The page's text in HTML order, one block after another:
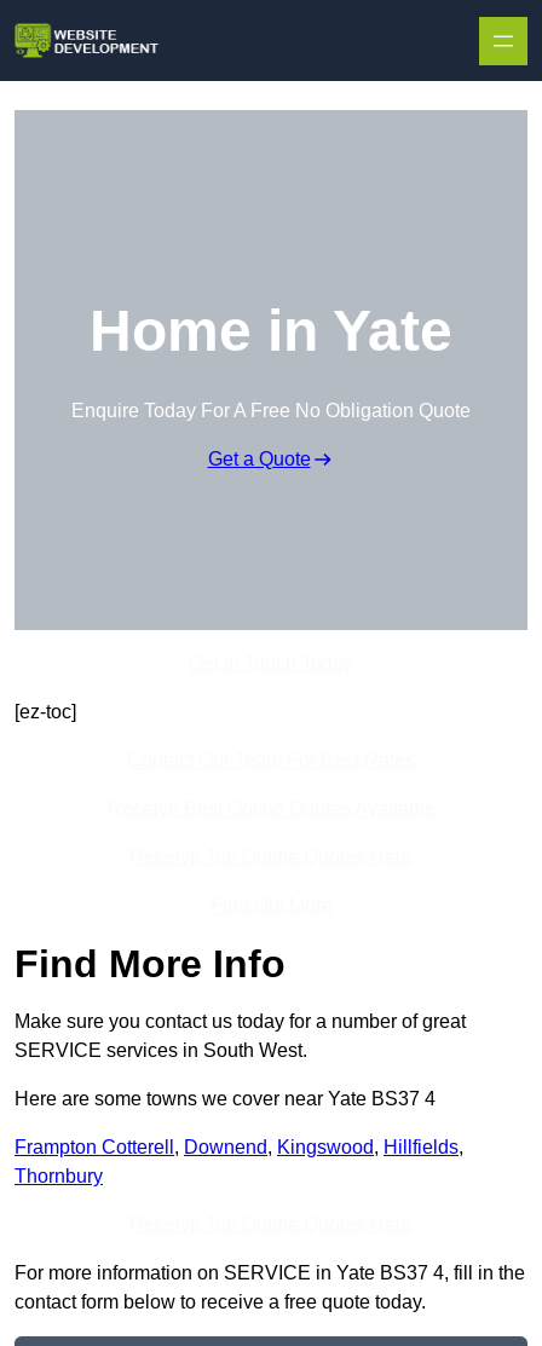
Home in Yate
Enquire Today For A Free No Obligation Quote
Get a Quote
[ez-toc]
Find More Info
Make sure you contact us today for a number of great
SERVICE services in South West.
Here are some towns we cover near Yate BS37 4
Frampton Cotterell , Downend, Kingswood, Hillfields,
Thornbury
For more information on SERVICE in Yate BS37 4, fill in the
contact form below to receive a free quote today.